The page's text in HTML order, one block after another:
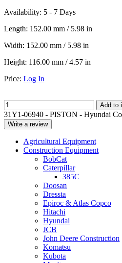
Availability: 5 - 7 Days
Length: 152.00 mm / 5.98 in
Width: 152.00 mm / 5.98 in
Height: 116.00 mm / 4.57 in
Price: Log In
Add to
31Y1-06940 - PISTON - Hyundai
Write a review
Agricultural Equipment
Construction Equipment
BobCat
Caterpillar
385C
Doosan
Dressta
Epiroc & Atlas Copco
Hitachi
Hyundai
JCB
John Deere Construction
Komatsu
Kubota